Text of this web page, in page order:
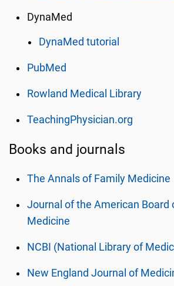
DynaMed
DynaMed tutorial
PubMed
Rowland Medical Library
TeachingPhysician.org
Books and journals
The Annals of Family Medicine
Journal of the American Board
Medicine
NCBI (National Library of
New England Journal of